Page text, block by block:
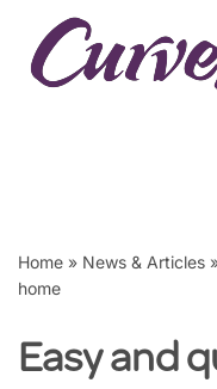
Skip
Home » News & Articles
home
Easy and